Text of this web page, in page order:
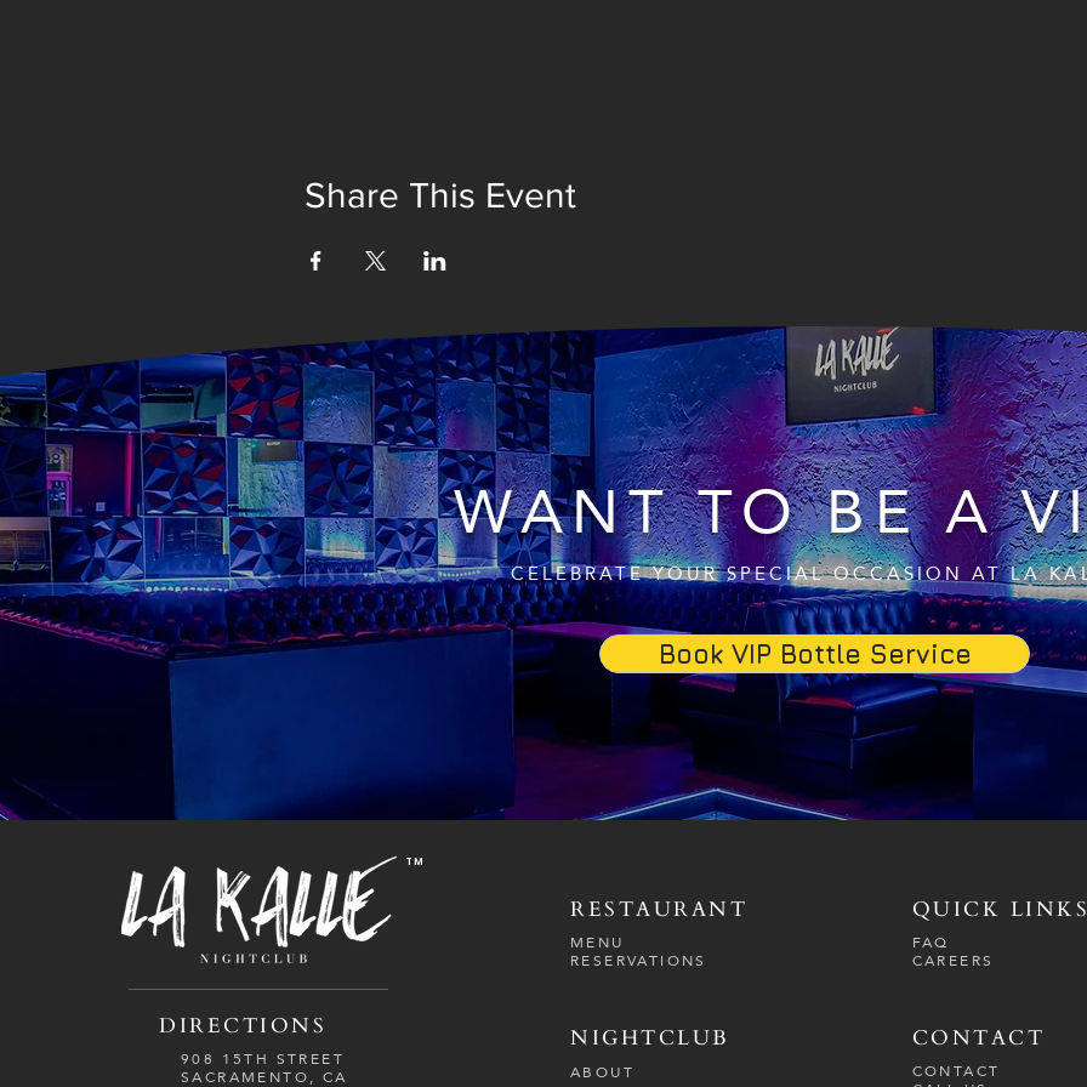
Share This Event
WANT TO BE A
CELEBRATE YOUR SPECIAL OCCASION AT LA
Book VIP Bottle Service
TM
DIRECTIONS
908 15TH STREET
SACRAMENTO, CA
RESTAURANT
MENU
RESERVATIONS
NIGHTCLUB
ABOUT
QUICK
FAQ
CAREERS
CONTACT
CONTACT